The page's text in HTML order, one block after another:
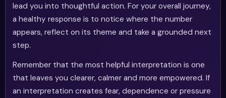
lead you into thoughtful action. For your overall journey,
a healthy response is to notice where the number
appears, reflect on its theme and take a grounded next
step.
Remember that the most helpful interpretation is one
that leaves you clearer, calmer and more empowered. If
an interpretation creates fear, dependence or pressure